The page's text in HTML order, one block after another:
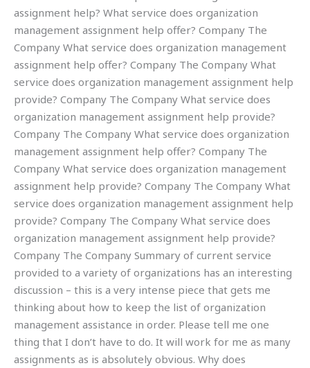
assignment help? What service does organization
management assignment help offer? Company The
Company What service does organization management
assignment help offer? Company The Company What
service does organization management assignment help
provide? Company The Company What service does
organization management assignment help provide?
Company The Company What service does organization
management assignment help offer? Company The
Company What service does organization management
assignment help provide? Company The Company What
service does organization management assignment help
provide? Company The Company What service does
organization management assignment help provide?
Company The Company Summary of current service
provided to a variety of organizations has an interesting
discussion – this is a very intense piece that gets me
thinking about how to keep the list of organization
management assistance in order. Please tell me one
thing that I don’t have to do. It will work for me as many
assignments as is absolutely obvious. Why does